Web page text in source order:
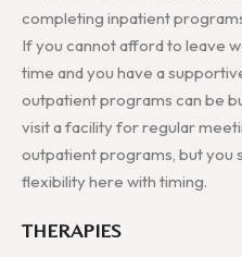
completing inpatient
If you cannot afford to leave
time and you have a
outpatient programs can be
visit a facility for regular
outpatient programs, but you
flexibility here with timing.
THERAPIES